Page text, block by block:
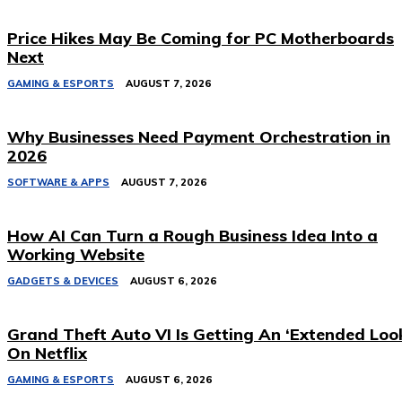
Price Hikes May Be Coming for PC Motherboards
Next
GAMING & ESPORTS AUGUST 7, 2026
Why Businesses Need Payment Orchestration in
2026
SOFTWARE & APPS AUGUST 7, 2026
How AI Can Turn a Rough Business Idea Into a
Working Website
GADGETS & DEVICES AUGUST 6, 2026
Grand Theft Auto VI Is Getting An ‘Extended
On Netflix
GAMING & ESPORTS AUGUST 6, 2026